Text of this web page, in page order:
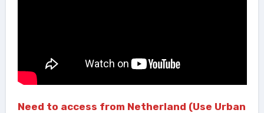
Need to access from Netherland (Use Urban